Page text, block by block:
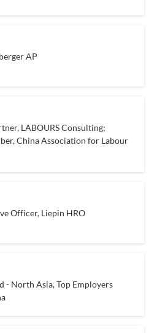
AP
LABOURS Consulting;
China Association for Labour
Officer, Liepin HRO
- North Asia, Top Employers